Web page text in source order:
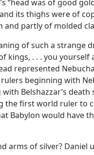
“head was of good
its thighs were of
and partly of molded
of such a strange
kings, . . . you yourself
represented
beginning with
Belshazzar’s death
the first world ruler to
Babylon would have
arms of silver? Daniel